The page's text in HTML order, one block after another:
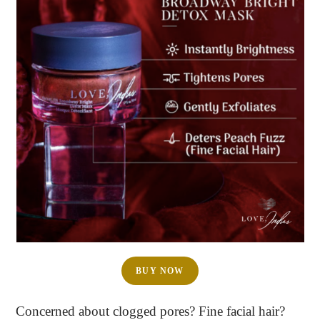
BUY NOW
Concerned about clogged pores? Fine facial hair?